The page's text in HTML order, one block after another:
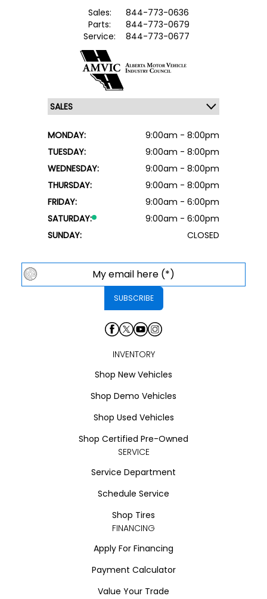
Sales:
844-773-0636
Parts:
844-773-0679
Service:
844-773-0677
MONDAY:
9:00am - 8:00pm
TUESDAY:
9:00am - 8:00pm
WEDNESDAY:
9:00am - 8:00pm
THURSDAY:
9:00am - 8:00pm
FRIDAY:
9:00am - 6:00pm
SATURDAY:
9:00am - 6:00pm
SUNDAY:
CLOSED
INVENTORY
Shop New Vehicles
Shop Demo Vehicles
Shop Used Vehicles
Shop Certified Pre-Owned
SERVICE
Service Department
Schedule Service
Shop Tires
FINANCING
Apply For Financing
Payment Calculator
Value Your Trade